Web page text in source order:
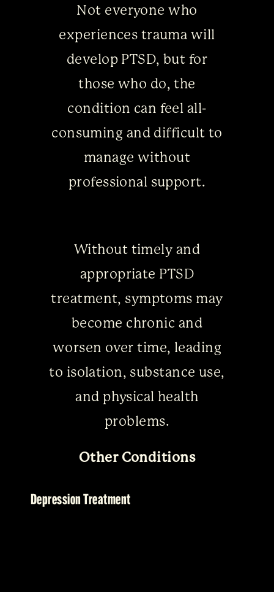
Not everyone who
experiences trauma will
develop PTSD, but for
those who do, the
condition can feel all-
consuming and difficult to
manage without
professional support.
Without timely and
appropriate PTSD
treatment, symptoms may
become chronic and
worsen over time, leading
to isolation, substance use,
and physical health
problems.
Other Conditions
Depression Treatment